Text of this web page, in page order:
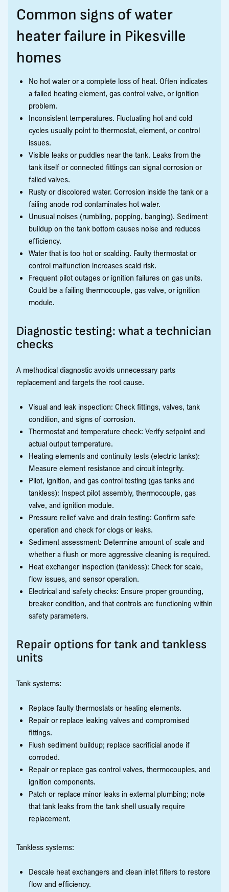
Common signs of water
heater failure in Pikesville
homes
No hot water or a complete loss of heat. Often indicates
a failed heating element, gas control valve, or ignition
problem.
Inconsistent temperatures. Fluctuating hot and cold
cycles usually point to thermostat, element, or control
issues.
Visible leaks or puddles near the tank. Leaks from the
tank itself or connected fittings can signal corrosion or
failed valves.
Rusty or discolored water. Corrosion inside the tank or a
failing anode rod contaminates hot water.
Unusual noises (rumbling, popping, banging). Sediment
buildup on the tank bottom causes noise and reduces
efficiency.
Water that is too hot or scalding. Faulty thermostat or
control malfunction increases scald risk.
Frequent pilot outages or ignition failures on gas units.
Could be a failing thermocouple, gas valve, or ignition
module.
Diagnostic testing: what a technician
checks
A methodical diagnostic avoids unnecessary parts
replacement and targets the root cause.
Visual and leak inspection: Check fittings, valves, tank
condition, and signs of corrosion.
Thermostat and temperature check: Verify setpoint and
actual output temperature.
Heating elements and continuity tests (electric tanks):
Measure element resistance and circuit integrity.
Pilot, ignition, and gas control testing (gas tanks and
tankless): Inspect pilot assembly, thermocouple, gas
valve, and ignition module.
Pressure relief valve and drain testing: Confirm safe
operation and check for clogs or leaks.
Sediment assessment: Determine amount of scale and
whether a flush or more aggressive cleaning is required.
Heat exchanger inspection (tankless): Check for scale,
flow issues, and sensor operation.
Electrical and safety checks: Ensure proper grounding,
breaker condition, and that controls are functioning within
safety parameters.
Repair options for tank and tankless
units
Tank systems:
Replace faulty thermostats or heating elements.
Repair or replace leaking valves and compromised
fittings.
Flush sediment buildup; replace sacrificial anode if
corroded.
Repair or replace gas control valves, thermocouples, and
ignition components.
Patch or replace minor leaks in external plumbing; note
that tank leaks from the tank shell usually require
replacement.
Tankless systems:
Descale heat exchangers and clean inlet filters to restore
flow and efficiency.